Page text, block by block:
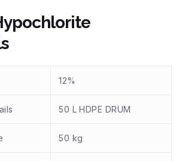
12%
50 L HDPE DRUM
50 kg